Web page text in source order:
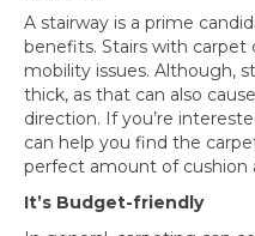
A stairway is a prime
benefits. Stairs with carpet
mobility issues. Although,
thick, as that can also
direction. If you’re
can help you find the
perfect amount of cushion
It’s Budget-friendly